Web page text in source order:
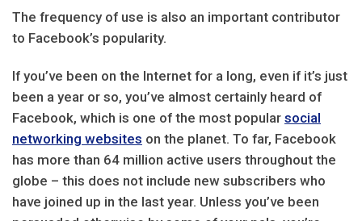
The frequency of use is also an important contributor
to Facebook’s popularity.
If you’ve been on the Internet for a long, even if it’s just
been a year or so, you’ve almost certainly heard of
Facebook, which is one of the most popular social
networking websites on the planet. To far, Facebook
has more than 64 million active users throughout the
globe – this does not include new subscribers who
have joined up in the last year. Unless you’ve been